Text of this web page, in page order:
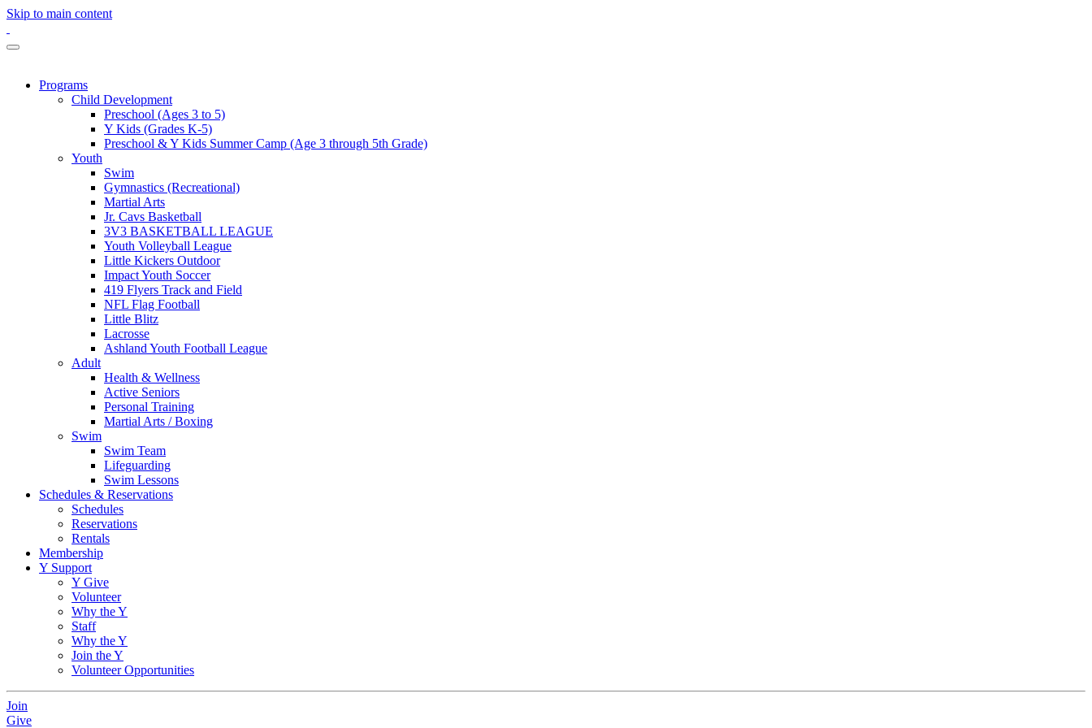
Skip to main content
Programs
Child Development
Preschool (Ages 3 to 5)
Y Kids (Grades K-5)
Preschool & Y Kids Summer Camp (Age 3 through 5th Grade)
Youth
Swim
Gymnastics (Recreational)
Martial Arts
Jr. Cavs Basketball
3V3 BASKETBALL LEAGUE
Youth Volleyball League
Little Kickers Outdoor
Impact Youth Soccer
419 Flyers Track and Field
NFL Flag Football
Little Blitz
Lacrosse
Ashland Youth Football League
Adult
Health & Wellness
Active Seniors
Personal Training
Martial Arts / Boxing
Swim
Swim Team
Lifeguarding
Swim Lessons
Schedules & Reservations
Schedules
Reservations
Rentals
Membership
Y Support
Y Give
Volunteer
Why the Y
Staff
Why the Y
Join the Y
Volunteer Opportunities
Join
Give